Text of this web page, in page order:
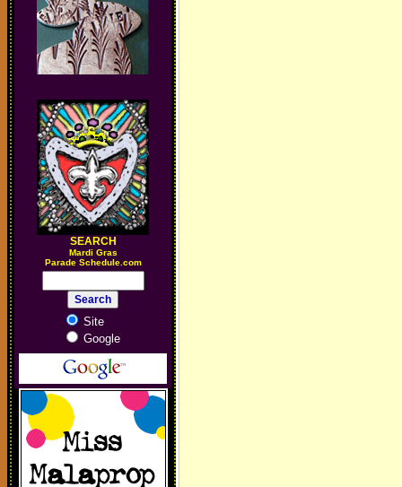
SEARCH
Mardi Gras
Parade Schedule.com
Site
Google